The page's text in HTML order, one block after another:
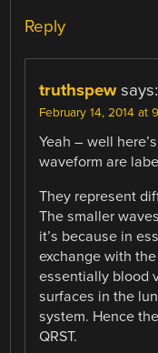
Reply
truthspew says:
February 14, 2014 at
Yeah – well
waveform are
They represent
The smaller
it’s because in
exchange with
essentially blood
surfaces in the
system. Hence
QRST.